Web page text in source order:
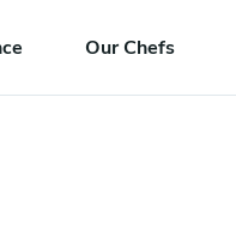
Our Chefs